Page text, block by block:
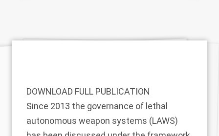
DOWNLOAD FULL PUBLICATION
Since 2013 the governance of lethal
autonomous weapon systems (LAWS)